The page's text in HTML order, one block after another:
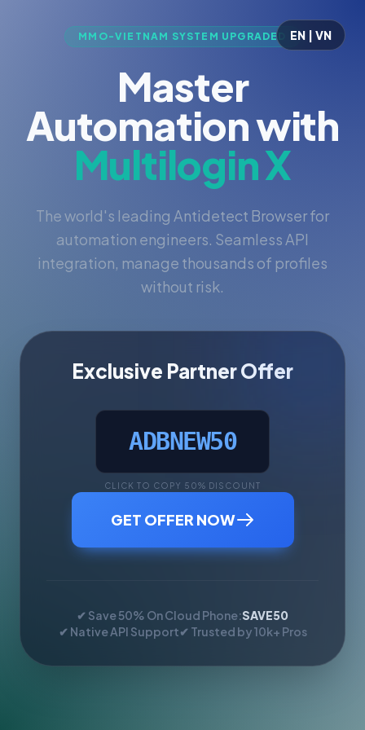
EN | VN
MMO-VIETNAM SYSTEM UPGRADED
Master
Automation with
Multilogin X
The world's leading Antidetect Browser for
automation engineers. Seamless API
integration, manage thousands of profiles
without risk.
Exclusive Partner Offer
ADBNEW50
CLICK TO COPY 50% DISCOUNT
GET OFFER NOW
✔ Save 50% On Cloud Phone:SAVE50
✔ Native API Support✔ Trusted by 10k+ Pros